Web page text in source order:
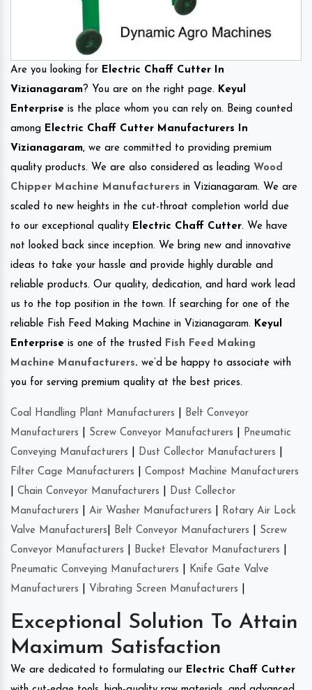
Are you looking for Electric Chaff Cutter In
Vizianagaram? You are on the right page. Keyul
Enterprise is the place whom you can rely on. Being counted
among Electric Chaff Cutter Manufacturers In
Vizianagaram, we are committed to providing premium
quality products. We are also considered as leading Wood
Chipper Machine Manufacturers in Vizianagaram. We are
scaled to new heights in the cut-throat completion world due
to our exceptional quality Electric Chaff Cutter. We have
not looked back since inception. We bring new and innovative
ideas to take your hassle and provide highly durable and
reliable products. Our quality, dedication, and hard work lead
us to the top position in the town. If searching for one of the
reliable Fish Feed Making Machine in Vizianagaram. Keyul
Enterprise is one of the trusted
Fish Feed Making
Machine Manufacturers. we’d be happy to associate with
you for serving premium quality at the best prices.
Coal Handling Plant Manufacturers
Belt Conveyor
Manufacturers
Screw Conveyor Manufacturers
Pneumatic
Conveying Manufacturers
Dust Collector Manufacturers
Filter Cage Manufacturers
Compost Machine Manufacturers
Chain Conveyor Manufacturers
Dust Collector
Manufacturers
Air Washer Manufacturers
Rotary Air Lock
Valve Manufacturers
Belt Conveyor Manufacturers
Screw
Conveyor Manufacturers
Bucket Elevator Manufacturers
Pneumatic Conveying Manufacturers
Knife Gate Valve
Manufacturers
Vibrating Screen Manufacturers
Exceptional Solution To Attain
Maximum Satisfaction
We are dedicated to formulating our Electric Chaff Cutter